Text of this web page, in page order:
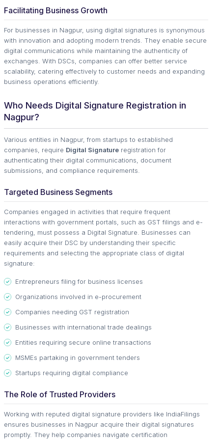
Facilitating Business Growth
For businesses in Nagpur, using digital signatures is synonymous
with innovation and adopting modern trends. They enable secure
digital communications while maintaining the authenticity of
exchanges. With DSCs, companies can offer better service
scalability, catering effectively to customer needs and expanding
business operations efficiently.
Who Needs Digital Signature Registration in
Nagpur?
Various entities in Nagpur, from startups to established
companies, require Digital Signature registration for
authenticating their digital communications, document
submissions, and compliance requirements.
Targeted Business Segments
Companies engaged in activities that require frequent
interactions with government portals, such as GST filings and e-
tendering, must possess a Digital Signature. Businesses can
easily acquire their DSC by understanding their specific
requirements and selecting the appropriate class of digital
signature:
Entrepreneurs filing for business licenses
Organizations involved in e-procurement
Companies needing GST registration
Businesses with international trade dealings
Entities requiring secure online transactions
MSMEs partaking in government tenders
Startups requiring digital compliance
The Role of Trusted Providers
Working with reputed digital signature providers like IndiaFilings
ensures businesses in Nagpur acquire their digital signatures
promptly. They help companies navigate certification